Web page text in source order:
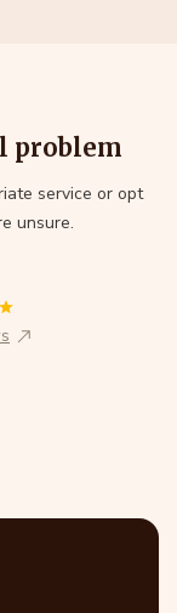
problem
service or opt
unsure.